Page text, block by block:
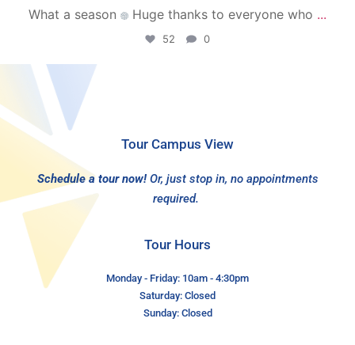
What a season Huge thanks to everyone who ...
52 0
Tour Campus View
Schedule a tour now! Or, just stop in, no appointments
required.
Tour Hours
Monday - Friday: 10am - 4:30pm
Saturday: Closed
Sunday: Closed